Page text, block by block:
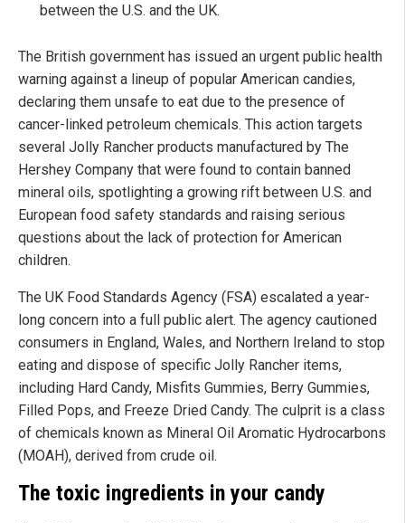
between the U.S. and the UK.
The British government has issued an urgent public health
warning against a lineup of popular American candies,
declaring them unsafe to eat due to the presence of
cancer-linked petroleum chemicals. This action targets
several Jolly Rancher products manufactured by The
Hershey Company that were found to contain banned
mineral oils, spotlighting a growing rift between U.S. and
European food safety standards and raising serious
questions about the lack of protection for American
children.
The UK Food Standards Agency (FSA) escalated a year-
long concern into a full public alert. The agency cautioned
consumers in England, Wales, and Northern Ireland to stop
eating and dispose of specific Jolly Rancher items,
including Hard Candy, Misfits Gummies, Berry Gummies,
Filled Pops, and Freeze Dried Candy. The culprit is a class
of chemicals known as Mineral Oil Aromatic Hydrocarbons
(MOAH), derived from crude oil.
The toxic ingredients in your candy